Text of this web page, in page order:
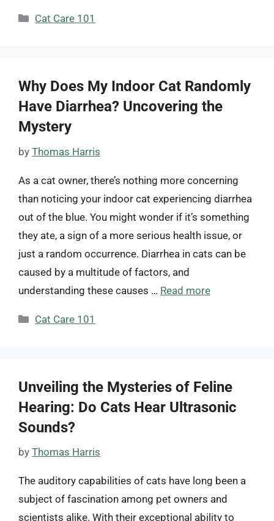
Categories
Cat Care 101
Why Does My Indoor Cat Randomly
Have Diarrhea? Uncovering the
Mystery
by Thomas Harris
As a cat owner, there’s nothing more concerning
than noticing your indoor cat experiencing diarrhea
out of the blue. You might wonder if it’s something
they ate, a sign of a more serious health issue, or
just a random occurrence. Diarrhea in cats can be
caused by a multitude of factors, and
understanding these causes … Read more
Categories
Cat Care 101
Unveiling the Mysteries of Feline
Hearing: Do Cats Hear Ultrasonic
Sounds?
by Thomas Harris
The auditory capabilities of cats have long been a
subject of fascination among pet owners and
scientists alike. With their exceptional ability to